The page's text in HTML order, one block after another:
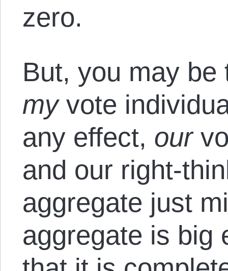
zero.
But, you may
myvote
any effect, our
and our right-
aggregate just
aggregate is big